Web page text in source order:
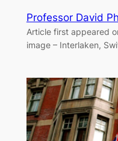
Professor David
Article first appeared
image – Interlaken,